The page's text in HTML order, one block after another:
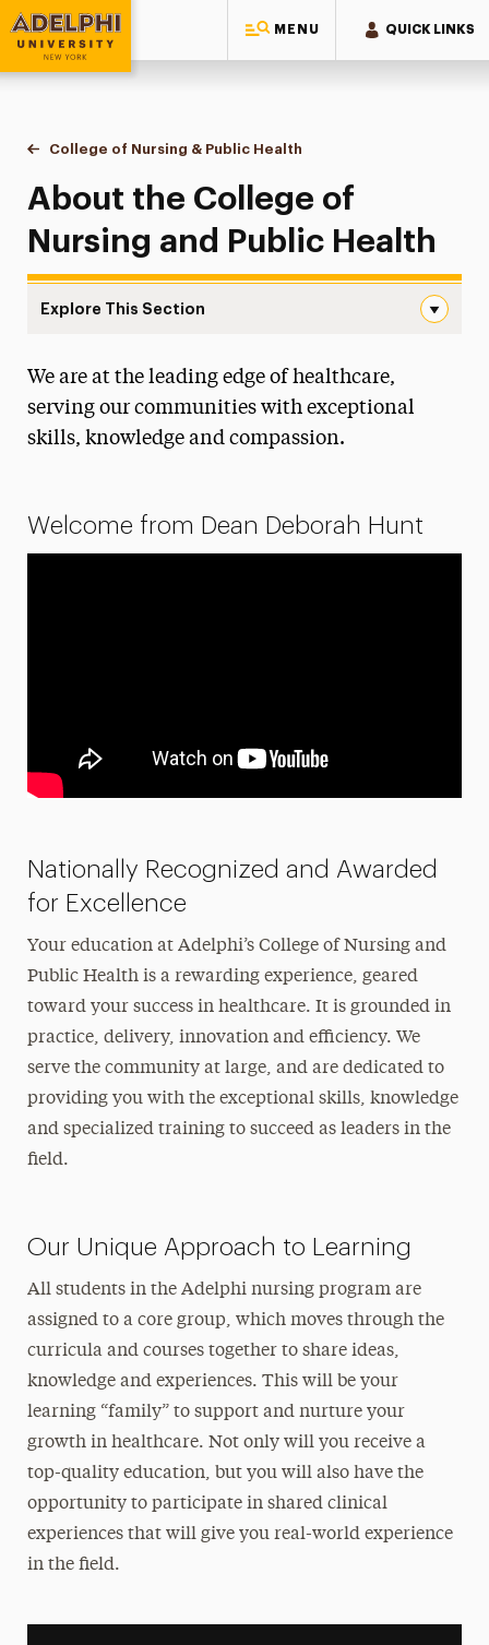
MENU QUICK LINKS
Adelphi University
You are here:
Home
College of Nursing & Public Health
About
About the College of
Nursing and Public Health
Explore This Section
About
Accreditation
Diversity Council
History
Hands-On Learning
Healthcare Careers & Jobs
Leadership
We are at the leading edge of healthcare,
serving our communities with exceptional
skills, knowledge and compassion.
Welcome from Dean Deborah Hunt
Nationally Recognized and Awarded
for Excellence
Your education at Adelphi’s College of Nursing and
Public Health is a rewarding experience, geared
toward your success in healthcare. It is grounded in
practice, delivery, innovation and efficiency. We
serve the community at large, and are dedicated to
providing you with the exceptional skills, knowledge
and specialized training to succeed as leaders in the
field.
Our Unique Approach to Learning
All students in the Adelphi nursing program are
assigned to a core group, which moves through the
curricula and courses together to share ideas,
knowledge and experiences. This will be your
learning “family” to support and nurture your
growth in healthcare. Not only will you receive a
top-quality education, but you will also have the
opportunity to participate in shared clinical
experiences that will give you real-world experience
in the field.